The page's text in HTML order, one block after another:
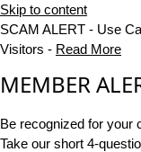
Skip to content
SCAM ALERT - Use
Visitors - Read More
MEMBER
Be recognized for your
Take our short 4-